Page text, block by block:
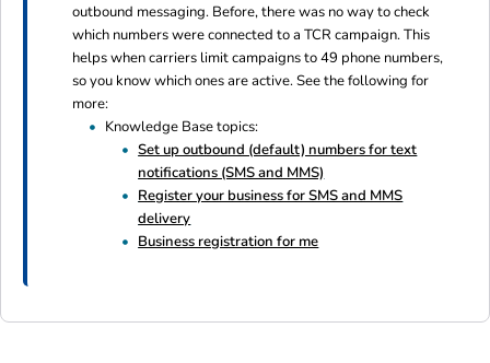
outbound messaging. Before, there was no way to check
which numbers were connected to a TCR campaign. This
helps when carriers limit campaigns to 49 phone numbers,
so you know which ones are active. See the following for
more:
Knowledge Base topics:
Set up outbound (default) numbers for text
notifications (SMS and MMS)
Register your business for SMS and MMS
delivery
Business registration for me